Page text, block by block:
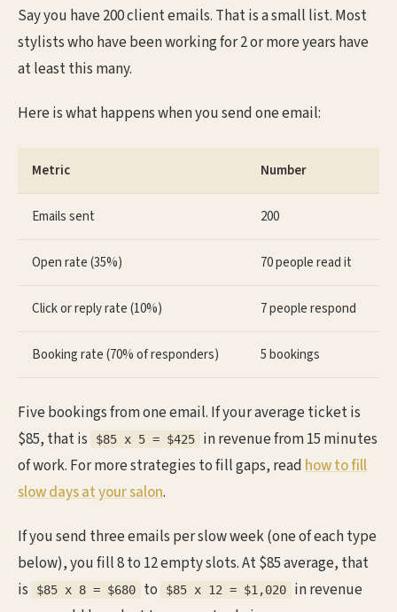
Say you have 200 client emails. That is a small list. Most
stylists who have been working for 2 or more years have
at least this many.
Here is what happens when you send one email:
Metric Number
Emails sent 200
Open rate (35%) 70 people read it
Click or reply rate (10%) 7 people respond
Booking rate (70% of responders) 5 bookings
Five bookings from one email. If your average ticket is
$85, that is
$85 x 5 = $425
in revenue from 15 minutes
of work. For more strategies to fill gaps, readhow to fill
slow days at your salon.
If you send three emails per slow week (one of each type
below), you fill 8 to 12 empty slots. At $85 average, that
is
$85 x 8 = $680 to $85 x 12 = $1,020
in revenue